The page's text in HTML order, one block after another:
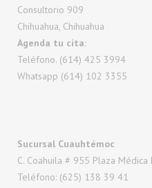
Consultorio 909
Chihuahua, Chihuahua
Agenda tu cita:
Teléfono. (614) 425 3994
Whatsapp (614) 102 3355
Sucursal Cuauhtémoc
C. Coahuila # 955 Plaza Médica
Teléfono: (625) 138 39 41